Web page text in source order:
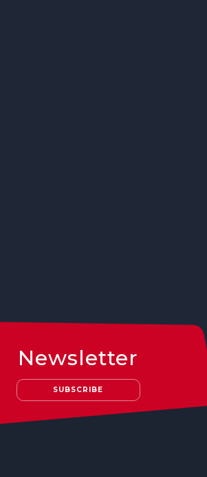
Newsletter
SUBSCRIBE